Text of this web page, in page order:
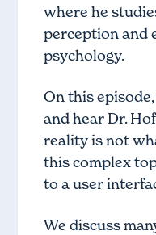
where he
perception and
psychology.
On this
and hear Dr.
reality is not
this complex
to a user
We discuss